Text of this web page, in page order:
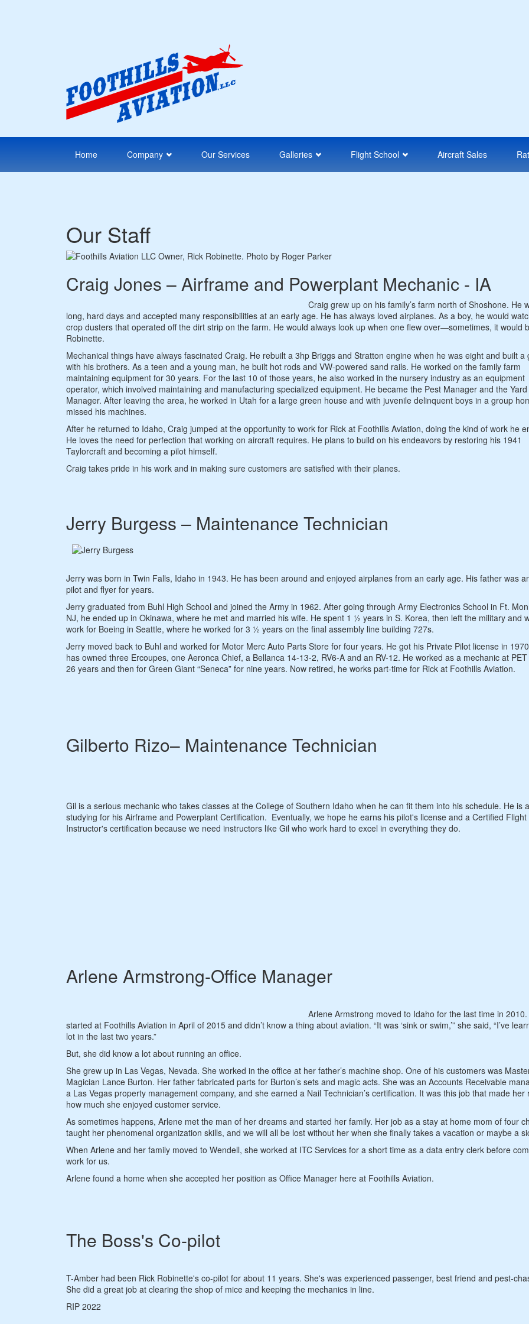
Home Company Our Services Galleries Flight School Aircraft Sales
Our Staff
Craig Jones – Airframe and Powerplant Mechanic - IA
Craig grew up on his family’s farm north of Shoshone. He
long, hard days and accepted many responsibilities at an early age. He has always loved airplanes. As a boy, he would
crop dusters that operated off the dirt strip on the farm. He would always look up when one flew over—sometimes, it would
Robinette.
Mechanical things have always fascinated Craig. He rebuilt a 3hp Briggs and Stratton engine when he was eight and built a
with his brothers. As a teen and a young man, he built hot rods and VW-powered sand rails. He worked on the family farm
maintaining equipment for 30 years. For the last 10 of those years, he also worked in the nursery industry as an equipment
operator, which involved maintaining and manufacturing specialized equipment. He became the Pest Manager and the Yard
Manager. After leaving the area, he worked in Utah for a large green house and with juvenile delinquent boys in a group
missed his machines.
After he returned to Idaho, Craig jumped at the opportunity to work for Rick at Foothills Aviation, doing the kind of work he
He loves the need for perfection that working on aircraft requires. He plans to build on his endeavors by restoring his 1941
Taylorcraft and becoming a pilot himself.
Craig takes pride in his work and in making sure customers are satisfied with their planes.
Jerry Burgess – Maintenance Technician
Jerry was born in Twin Falls, Idaho in 1943. He has been around and enjoyed airplanes from an early age. His father was
pilot and flyer for years.
Jerry graduated from Buhl High School and joined the Army in 1962. After going through Army Electronics School in Ft.
NJ, he ended up in Okinawa, where he met and married his wife. He spent 1 ½ years in S. Korea, then left the military and
work for Boeing in Seattle, where he worked for 3 ½ years on the final assembly line building 727s.
Jerry moved back to Buhl and worked for Motor Merc Auto Parts Store for four years. He got his Private Pilot license in
has owned three Ercoupes, one Aeronca Chief, a Bellanca 14-13-2, RV6-A and an RV-12. He worked as a mechanic at
26 years and then for Green Giant “Seneca” for nine years. Now retired, he works part-time for Rick at Foothills Aviation.
Gilberto Rizo– Maintenance Technician
Gil is a serious mechanic who takes classes at the College of Southern Idaho when he can fit them into his schedule. He is
studying for his Airframe and Powerplant Certification. Eventually, we hope he earns his pilot's license and a Certified Flight
Instructor's certification because we need instructors like Gil who work hard to excel in everything they do.
Arlene Armstrong-Office Manager
Arlene Armstrong moved to Idaho for the last time in
started at Foothills Aviation in April of 2015 and didn’t know a thing about aviation. “It was ‘sink or swim,’” she said, “I’ve
lot in the last two years.”
But, she did know a lot about running an office.
She grew up in Las Vegas, Nevada. She worked in the office at her father’s machine shop. One of his customers was
Magician Lance Burton. Her father fabricated parts for Burton’s sets and magic acts. She was an Accounts Receivable
a Las Vegas property management company, and she earned a Nail Technician’s certification. It was this job that made her
how much she enjoyed customer service.
As sometimes happens, Arlene met the man of her dreams and started her family. Her job as a stay at home mom of four
taught her phenomenal organization skills, and we will all be lost without her when she finally takes a vacation or maybe a
When Arlene and her family moved to Wendell, she worked at ITC Services for a short time as a data entry clerk before
work for us.
Arlene found a home when she accepted her position as Office Manager here at Foothills Aviation.
The Boss's Co-pilot
T-Amber had been Rick Robinette's co-pilot for about 11 years. She's was experienced passenger, best friend and pest-
She did a great job at clearing the shop of mice and keeping the mechanics in line.
RIP 2022